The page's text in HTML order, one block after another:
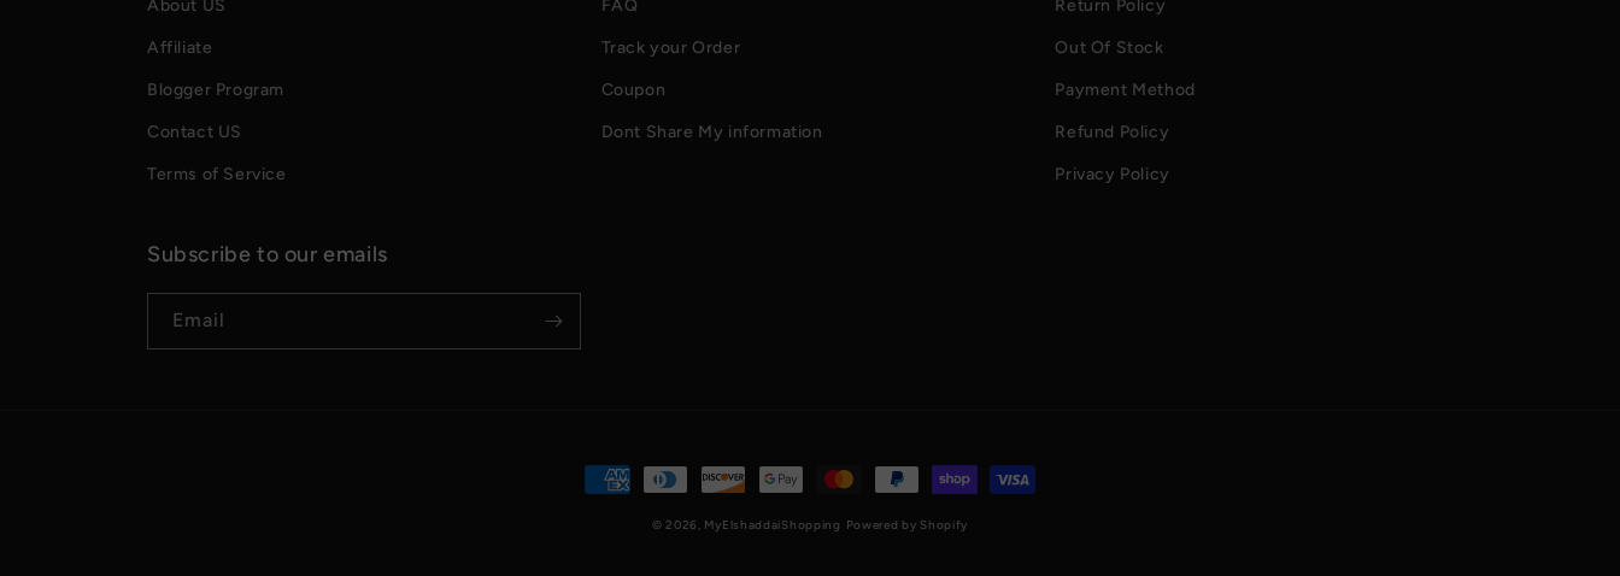
About US
Affiliate
Blogger Program
Contact US
Terms of Service
FAQ
Track your Order
Coupon
Dont Share My information
Return Policy
Out Of Stock
Payment Method
Refund Policy
Privacy Policy
Subscribe to our emails
Email
Payment
© 2026, MyElshaddaiShopping Powered by Shopify